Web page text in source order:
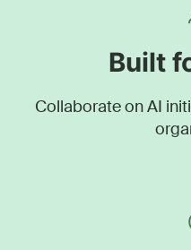
Built
Collaborate on AI